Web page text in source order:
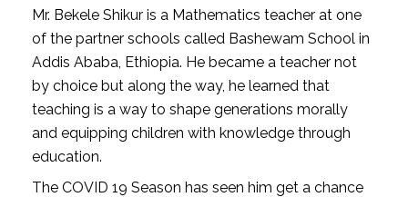
Mr. Bekele Shikur is a Mathematics teacher at one
of the partner schools called Bashewam School in
Addis Ababa, Ethiopia. He became a teacher not
by choice but along the way, he learned that
teaching is a way to shape generations morally
and equipping children with knowledge through
education.
The COVID 19 Season has seen him get a chance